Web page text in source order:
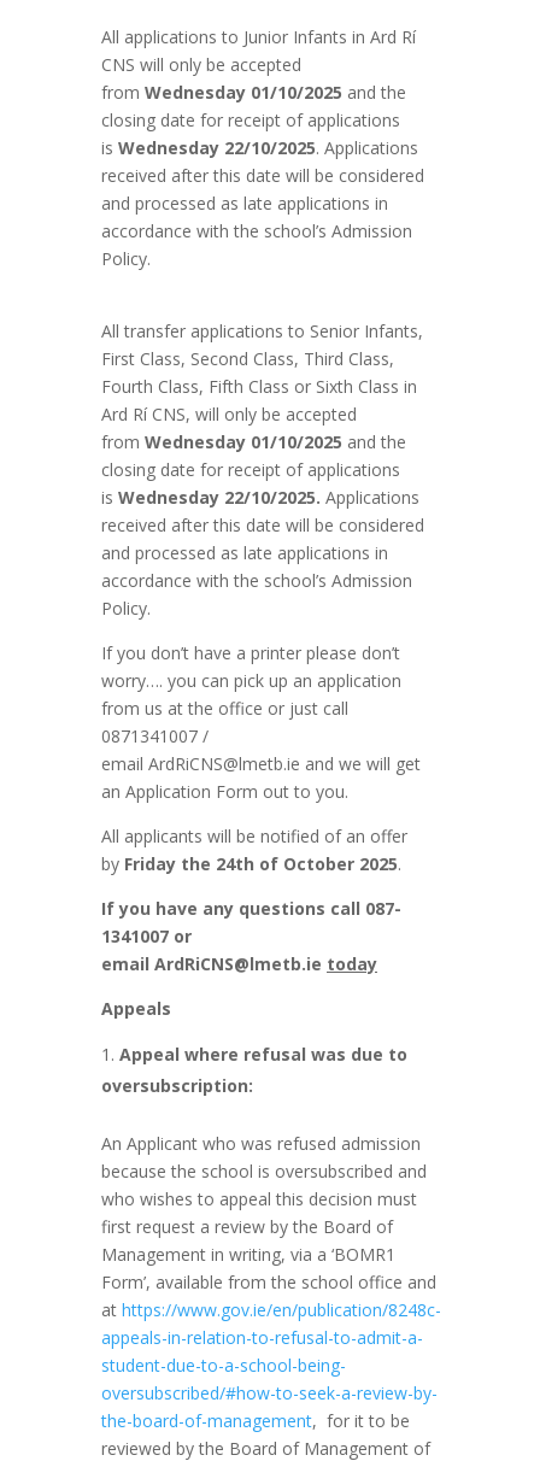
All applications to Junior Infants in Ard Rí
CNS will only be accepted
from Wednesday 01/10/2025 and the
closing date for receipt of applications
is Wednesday 22/10/2025. Applications
received after this date will be considered
and processed as late applications in
accordance with the school’s Admission
Policy.
All transfer applications to Senior Infants,
First Class, Second Class, Third Class,
Fourth Class, Fifth Class or Sixth Class in
Ard Rí CNS, will only be accepted
from Wednesday 01/10/2025 and the
closing date for receipt of applications
is Wednesday 22/10/2025. Applications
received after this date will be considered
and processed as late applications in
accordance with the school’s Admission
Policy.
If you don’t have a printer please don’t
worry…. you can pick up an application
from us at the office or just call
0871341007 /
email ArdRiCNS@lmetb.ie and we will get
an Application Form out to you.
All applicants will be notified of an offer
by Friday the 24th of October 2025.
If you have any questions call 087-
1341007 or
email ArdRiCNS@lmetb.ie today
Appeals
Appeal where refusal was due to
oversubscription:
An Applicant who was refused admission
because the school is oversubscribed and
who wishes to appeal this decision must
first request a review by the Board of
Management in writing, via a ‘BOMR1
Form’, available from the school office and
at https://www.gov.ie/en/publication/8248c-
appeals-in-relation-to-refusal-to-admit-a-
student-due-to-a-school-being-
oversubscribed/#how-to-seek-a-review-by-
the-board-of-management, for it to be
reviewed by the Board of Management of